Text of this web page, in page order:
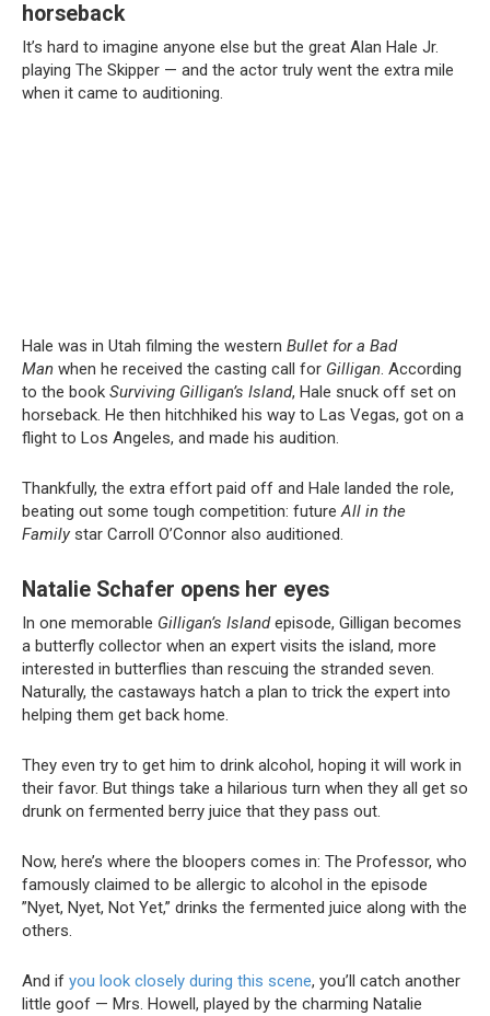
horseback
It’s hard to imagine anyone else but the great Alan Hale Jr.
playing The Skipper — and the actor truly went the extra mile
when it came to auditioning.
Hale was in Utah filming the western Bullet for a Bad
Man when he received the casting call for Gilligan. According
to the book Surviving Gilligan’s Island, Hale snuck off set on
horseback. He then hitchhiked his way to Las Vegas, got on a
flight to Los Angeles, and made his audition.
Thankfully, the extra effort paid off and Hale landed the role,
beating out some tough competition: futureAll in the
Familystar Carroll O’Connor also auditioned.
Natalie Schafer opens her eyes
In one memorable Gilligan’s Islandepisode, Gilligan becomes
a butterfly collector when an expert visits the island, more
interested in butterflies than rescuing the stranded seven.
Naturally, the castaways hatch a plan to trick the expert into
helping them get back home.
They even try to get him to drink alcohol, hoping it will work in
their favor. But things take a hilarious turn when they all get so
drunk on fermented berry juice that they pass out.
Now, here’s where the bloopers comes in: The Professor, who
famously claimed to be allergic to alcohol in the episode
”Nyet, Nyet, Not Yet,” drinks the fermented juice along with the
others.
And if you look closely during this scene, you’ll catch another
little goof — Mrs. Howell, played by the charming Natalie